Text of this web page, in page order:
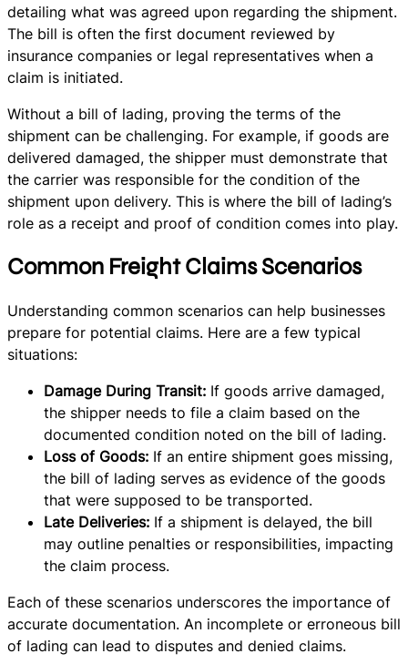
detailing what was agreed upon regarding the shipment.
The bill is often the first document reviewed by
insurance companies or legal representatives when a
claim is initiated.
Without a bill of lading, proving the terms of the
shipment can be challenging. For example, if goods are
delivered damaged, the shipper must demonstrate that
the carrier was responsible for the condition of the
shipment upon delivery. This is where the bill of lading’s
role as a receipt and proof of condition comes into play.
Common Freight Claims Scenarios
Understanding common scenarios can help businesses
prepare for potential claims. Here are a few typical
situations:
Damage During Transit: If goods arrive damaged,
the shipper needs to file a claim based on the
documented condition noted on the bill of lading.
Loss of Goods: If an entire shipment goes missing,
the bill of lading serves as evidence of the goods
that were supposed to be transported.
Late Deliveries: If a shipment is delayed, the bill
may outline penalties or responsibilities, impacting
the claim process.
Each of these scenarios underscores the importance of
accurate documentation. An incomplete or erroneous bill
of lading can lead to disputes and denied claims.